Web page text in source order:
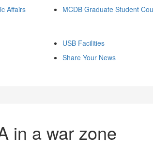
Affairs
MCDB Graduate Student
USB Facilities
Share Your News
in a war zone